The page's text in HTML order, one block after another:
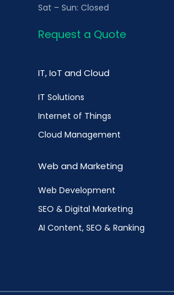
Sat – Sun: Closed
Request a Quote
IT, IoT and Cloud
IT Solutions
Internet of Things
Cloud Management
Web and Marketing
Web Development
SEO & Digital Marketing
AI Content, SEO & Ranking